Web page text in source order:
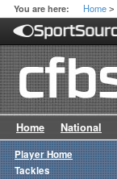
You are here: Home >
Home National
Player Home
Tackles